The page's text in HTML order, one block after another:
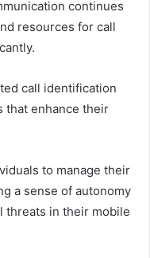
continues
resources for call
call identification
that enhance their
to manage their
a sense of autonomy
threats in their mobile